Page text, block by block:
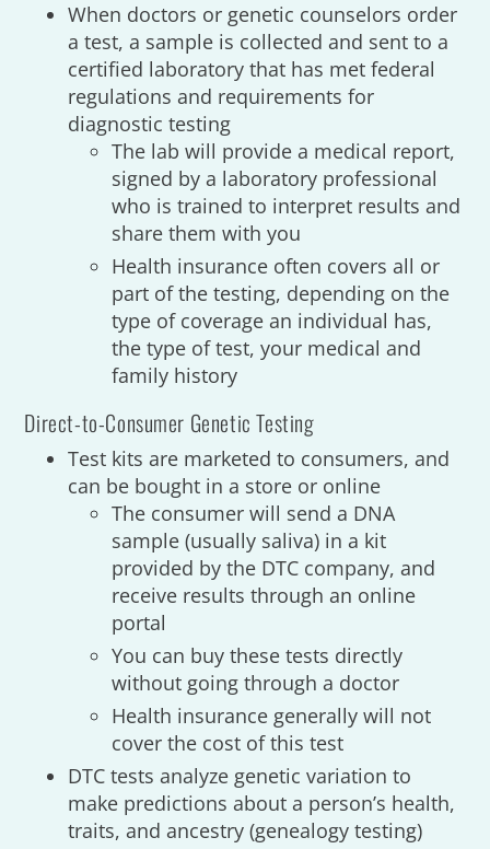
When doctors or genetic counselors order
a test, a sample is collected and sent to a
certified laboratory that has met federal
regulations and requirements for
diagnostic testing
The lab will provide a medical report,
signed by a laboratory professional
who is trained to interpret results and
share them with you
Health insurance often covers all or
part of the testing, depending on the
type of coverage an individual has,
the type of test, your medical and
family history
Direct-to-Consumer Genetic Testing
Test kits are marketed to consumers, and
can be bought in a store or online
The consumer will send a DNA
sample (usually saliva) in a kit
provided by the DTC company, and
receive results through an online
portal
You can buy these tests directly
without going through a doctor
Health insurance generally will not
cover the cost of this test
DTC tests analyze genetic variation to
make predictions about a person’s health,
traits, and ancestry (genealogy testing)